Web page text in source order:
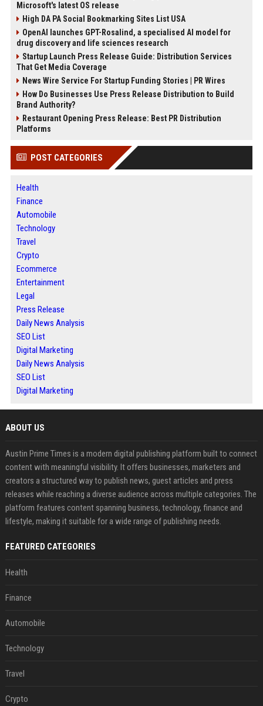
Microsoft's latest OS release
High DA PA Social Bookmarking Sites List USA
OpenAI launches GPT-Rosalind, a specialised AI model for
drug discovery and life sciences research
Startup Launch Press Release Guide: Distribution Services
That Get Media Coverage
News Wire Service For Startup Funding Stories | PR Wires
How Do Businesses Use Press Release Distribution to Build
Brand Authority?
Restaurant Opening Press Release: Best PR Distribution
Platforms
POST CATEGORIES
Health
Finance
Automobile
Technology
Travel
Crypto
Ecommerce
Entertainment
Legal
Press Release
Daily News Analysis
SEO List
Digital Marketing
Daily News Analysis
SEO List
Digital Marketing
ABOUT US
Austin Prime Times is a modern digital publishing platform built to connect
content with meaningful visibility. It offers businesses, marketers and
creators a structured way to publish news, guest articles and press
releases while reaching a diverse audience across multiple categories. The
platform features content spanning business, technology, finance and
lifestyle, making it suitable for a wide range of publishing needs.
FEATURED CATEGORIES
Health
Finance
Automobile
Technology
Travel
Crypto